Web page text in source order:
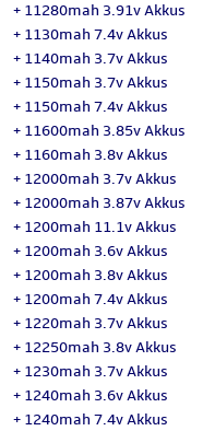
+ 11280mah 3.91v Akkus
+ 1130mah 7.4v Akkus
+ 1140mah 3.7v Akkus
+ 1150mah 3.7v Akkus
+ 1150mah 7.4v Akkus
+ 11600mah 3.85v Akkus
+ 1160mah 3.8v Akkus
+ 12000mah 3.7v Akkus
+ 12000mah 3.87v Akkus
+ 1200mah 11.1v Akkus
+ 1200mah 3.6v Akkus
+ 1200mah 3.8v Akkus
+ 1200mah 7.4v Akkus
+ 1220mah 3.7v Akkus
+ 12250mah 3.8v Akkus
+ 1230mah 3.7v Akkus
+ 1240mah 3.6v Akkus
+ 1240mah 7.4v Akkus